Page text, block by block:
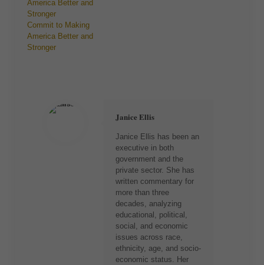
Commit to Making
America Better and
Stronger
Janice Ellis
Janice Ellis has been an
executive in both
government and the
private sector. She has
written commentary for
more than three
decades, analyzing
educational, political,
social, and economic
issues across race,
ethnicity, age, and socio-
economic status. Her